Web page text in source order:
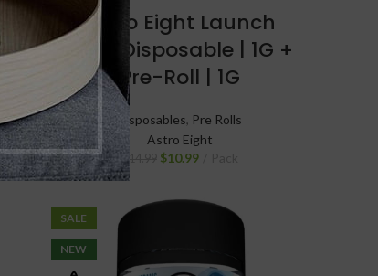
Astro Eight Launch
Pack Disposable | 1G +
Pre-Roll | 1G
Disposables, Pre Rolls
Astro Eight
$14.99 $10.99
SALE
NEW